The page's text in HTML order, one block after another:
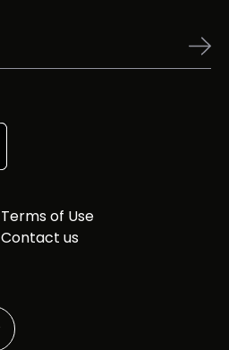
Terms of Use
Contact us